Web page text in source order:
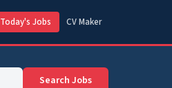
Today's Jobs CV Maker
Search Jobs